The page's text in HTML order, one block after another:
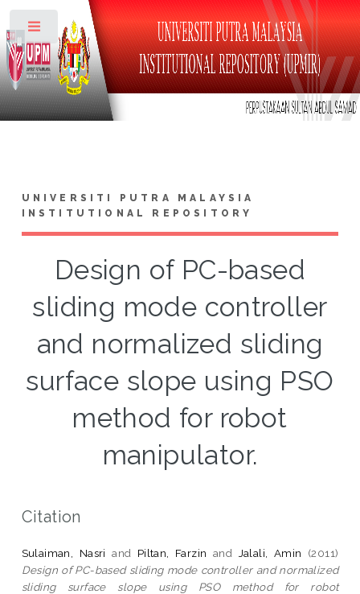
UNIVERSITI PUTRA MALAYSIA
INSTITUTIONAL REPOSITORY
Design of PC-based
sliding mode controller
and normalized sliding
surface slope using PSO
method for robot
manipulator.
Citation
Sulaiman, Nasri and Piltan, Farzin and Jalali, Amin (2011)
Design of PC-based sliding mode controller and normalized
sliding surface slope using PSO method for robot
Toggle